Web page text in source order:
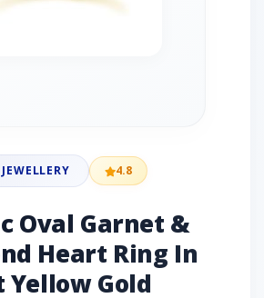
4.8
Oval Garnet &
Heart Ring In
Yellow Gold